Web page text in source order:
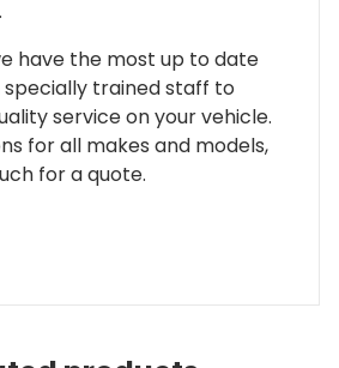
have the most up to date
trained staff to
service on your vehicle.
for all makes and models,
for a quote.